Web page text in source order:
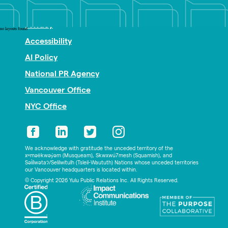
no layouts found
Nonprofit PR
Privacy
Accessibility
AI Policy
National PR Agency
Vancouver Office
NYC Office
We acknowledge with gratitude the unceded territory of the
xʷməθkwəy̓əm (Musqueam), Skwxwú7mesh (Squamish), and
Səl̓ílwətaʔ/Selilwitulh (Tsleil-Waututh) Nations whose unceded territories
our Vancouver headquarters is located within.
© Copyright 2026 Yulu Public Relations Inc. All Rights Reserved.